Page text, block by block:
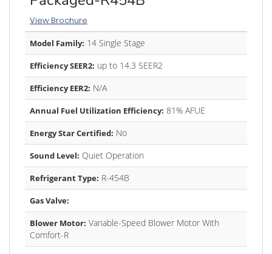
View Brochure
Model Family: 14 Single Stage
Efficiency SEER2: up to 14.3 SEER2
Efficiency EER2: N/A
Annual Fuel Utilization Efficiency: 81% AFUE
Energy Star Certified: No
Sound Level: Quiet Operation
Refrigerant Type: R-454B
Gas Valve:
Blower Motor: Variable-Speed Blower Motor With
Comfort-R